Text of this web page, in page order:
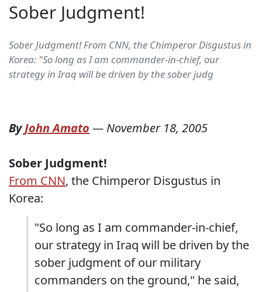
Sober Judgment!
Sober Judgment! From CNN, the Chimperor Disgustus in
Korea: "So long as I am commander-in-chief, our
strategy in Iraq will be driven by the sober judg
ByJohn Amato — November 18, 2005
Sober Judgment!
From CNN, the Chimperor Disgustus in
Korea:
"So long as I am commander-in-chief,
our strategy in Iraq will be driven by the
sober judgment of our military
commanders on the ground," he said,